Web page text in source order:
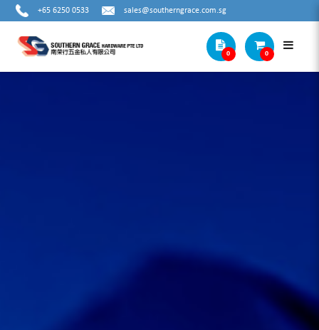
+65 6250 0533 sales@southerngrace.com.sg
0 0